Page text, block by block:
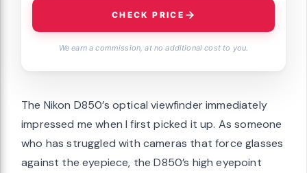
CHECK PRICE
We earn a commission, at no additional cost to you.
The Nikon D850’s optical viewfinder immediately
impressed me when I first picked it up. As someone
who has struggled with cameras that force glasses
against the eyepiece, the D850’s high eyepoint